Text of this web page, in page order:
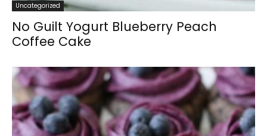
Uncategorized
No Guilt Yogurt Blueberry Peach
Coffee Cake